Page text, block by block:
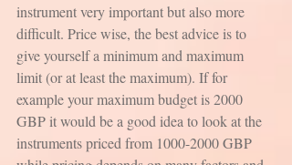
instrument very important but also more
difficult. Price wise, the best advice is to
give yourself a minimum and maximum
limit (or at least the maximum). If for
example your maximum budget is 2000
GBP it would be a good idea to look at the
instruments priced from 1000-2000 GBP